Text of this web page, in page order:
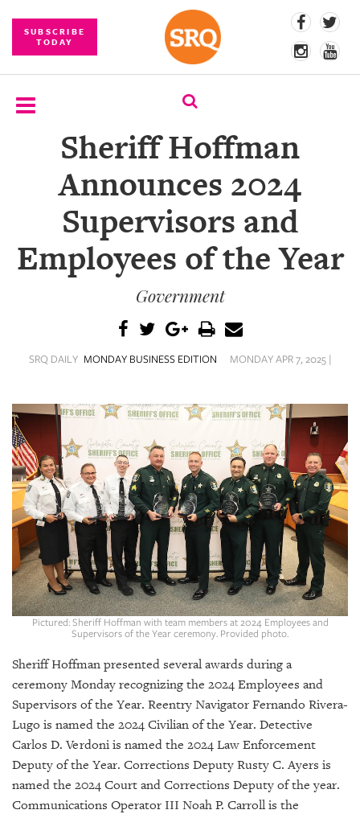
SUBSCRIBE
TODAY
SUBSCRIBE
COMPETITIONS
EVENT
PHOTOS
SRQ
SRQ
VIDEOS
STORE
ARCHIVES
ABOUT
US
PUBLICATIONS
SRQ
GIVES
BACK
OUR
PLATFORMS
Sheriff Hoffman
Announces 2024
Supervisors and
Employees of the Year
Government
SRQ DAILY MONDAY BUSINESS EDITION MONDAY APR 7, 2025 |
Pictured: Sheriff Hoffman with team members at 2024 Employees and
Supervisors of the Year ceremony. Provided photo.
Sheriff Hoffman presented several awards during a
ceremony Monday recognizing the 2024 Employees and
Supervisors of the Year. Reentry Navigator Fernando Rivera-
Lugo is named the 2024 Civilian of the Year. Detective
Carlos D. Verdoni is named the 2024 Law Enforcement
Deputy of the Year. Corrections Deputy Rusty C. Ayers is
named the 2024 Court and Corrections Deputy of the year.
Communications Operator III Noah P. Carroll is the